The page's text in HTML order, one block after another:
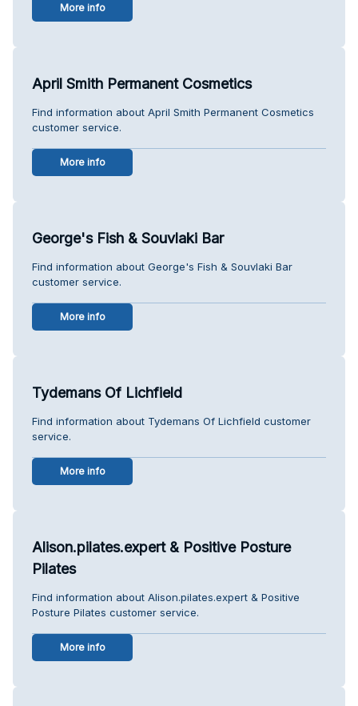
More info
April Smith Permanent Cosmetics
Find information about April Smith Permanent Cosmetics
customer service.
More info
George's Fish & Souvlaki Bar
Find information about George's Fish & Souvlaki Bar
customer service.
More info
Tydemans Of Lichfield
Find information about Tydemans Of Lichfield customer
service.
More info
Alison.pilates.expert & Positive Posture
Pilates
Find information about Alison.pilates.expert & Positive
Posture Pilates customer service.
More info